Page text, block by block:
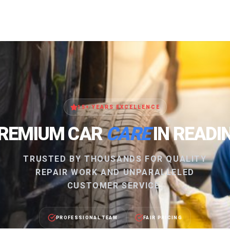
15+ YEARS EXCELLENCE
CARCAREIN
TRUSTED BY THOUSANDS FOR QUALITY
REPAIR WORK AND UNPARALLELED
CUSTOMER SERVICE.
PROFESSIONAL TEAM FAIR PRICING